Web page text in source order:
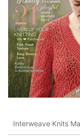
Interweave Knits